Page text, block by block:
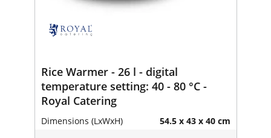
Rice Warmer - 26 l - digital
temperature setting: 40 - 80 °C -
Royal Catering
Dimensions (LxWxH) 54.5 x 43 x 40 cm